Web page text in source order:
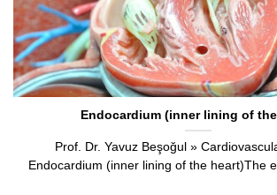
Endocardium (inner lining of
Prof. Dr. Yavuz Beşoğul »
Endocardium (inner lining of the heart)The